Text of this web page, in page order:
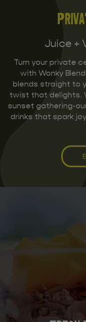
Juice +
Turn your private
with Wonky
blends straight to
twist that delights.
sunset gathering-
drinks that spark